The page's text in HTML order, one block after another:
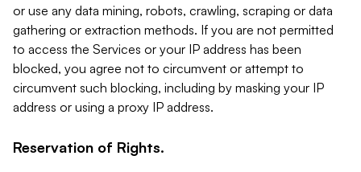
or use any data mining, robots, crawling, scraping or data
gathering or extraction methods. If you are not permitted
to access the Services or your IP address has been
blocked, you agree not to circumvent or attempt to
circumvent such blocking, including by masking your IP
address or using a proxy IP address.
Reservation of Rights.